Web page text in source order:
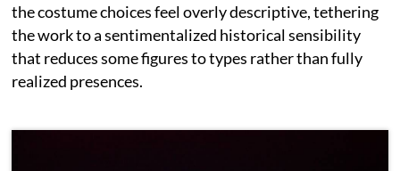
the costume choices feel overly descriptive, tethering
the work to a sentimentalized historical sensibility
that reduces some figures to types rather than fully
realized presences.